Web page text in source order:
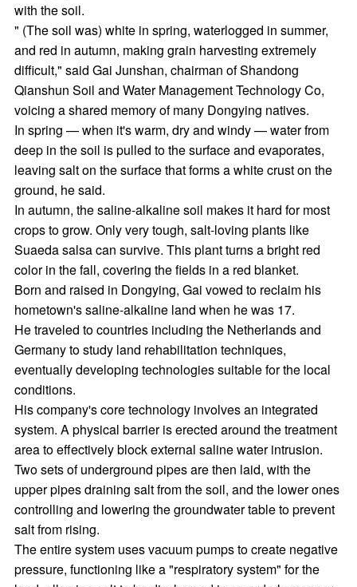
with the soil.
" (The soil was) white in spring, waterlogged in summer,
and red in autumn, making grain harvesting extremely
difficult," said Gai Junshan, chairman of Shandong
Qianshun Soil and Water Management Technology Co,
voicing a shared memory of many Dongying natives.
In spring — when it's warm, dry and windy — water from
deep in the soil is pulled to the surface and evaporates,
leaving salt on the surface that forms a white crust on the
ground, he said.
In autumn, the saline-alkaline soil makes it hard for most
crops to grow. Only very tough, salt-loving plants like
Suaeda salsa can survive. This plant turns a bright red
color in the fall, covering the fields in a red blanket.
Born and raised in Dongying, Gai vowed to reclaim his
hometown's saline-alkaline land when he was 17.
He traveled to countries including the Netherlands and
Germany to study land rehabilitation techniques,
eventually developing technologies suitable for the local
conditions.
His company's core technology involves an integrated
system. A physical barrier is erected around the treatment
area to effectively block external saline water intrusion.
Two sets of underground pipes are then laid, with the
upper pipes draining salt from the soil, and the lower ones
controlling and lowering the groundwater table to prevent
salt from rising.
The entire system uses vacuum pumps to create negative
pressure, functioning like a "respiratory system" for the